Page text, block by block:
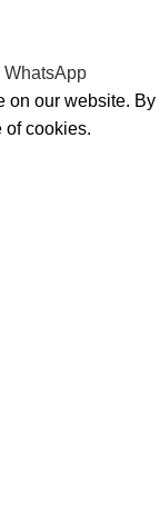
WhatsApp
on our website. By
of cookies.